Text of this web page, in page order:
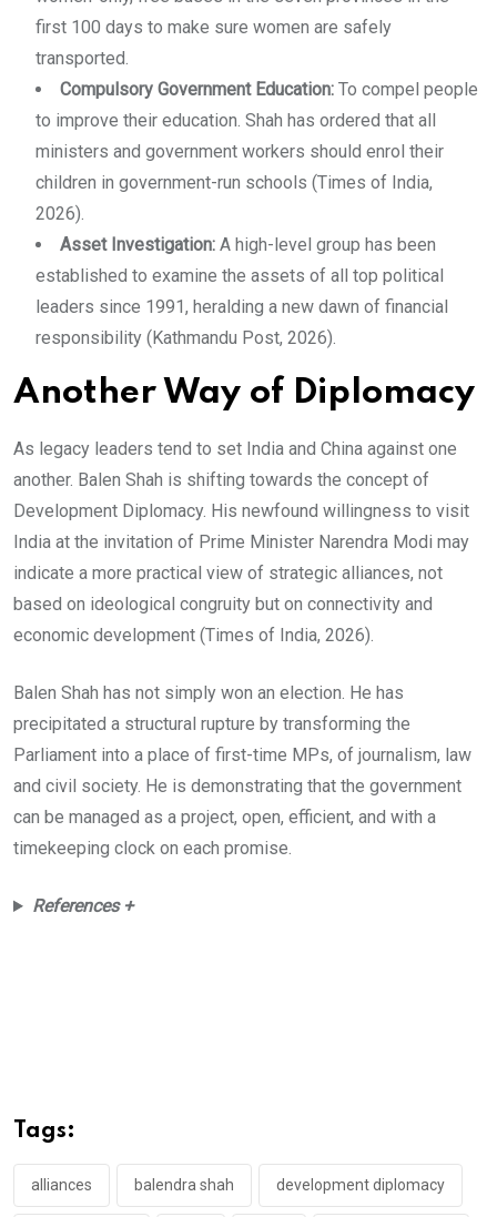
first 100 days to make sure women are safely
transported.
Compulsory Government Education: To compel people
to improve their education. Shah has ordered that all
ministers and government workers should enrol their
children in government-run schools (Times of India,
2026).
Asset Investigation: A high-level group has been
established to examine the assets of all top political
leaders since 1991, heralding a new dawn of financial
responsibility (Kathmandu Post, 2026).
Another Way of Diplomacy
As legacy leaders tend to set India and China against one
another. Balen Shah is shifting towards the concept of
Development Diplomacy. His newfound willingness to visit
India at the invitation of Prime Minister Narendra Modi may
indicate a more practical view of strategic alliances, not
based on ideological congruity but on connectivity and
economic development (Times of India, 2026).
Balen Shah has not simply won an election. He has
precipitated a structural rupture by transforming the
Parliament into a place of first-time MPs, of journalism, law
and civil society. He is demonstrating that the government
can be managed as a project, open, efficient, and with a
timekeeping clock on each promise.
References +
Tags:
alliances balendra shah development diplomacy